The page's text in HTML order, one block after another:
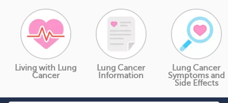
Living with Lung
Cancer
Lung Cancer
Information
Lung Cancer
Symptoms and
Side Effects